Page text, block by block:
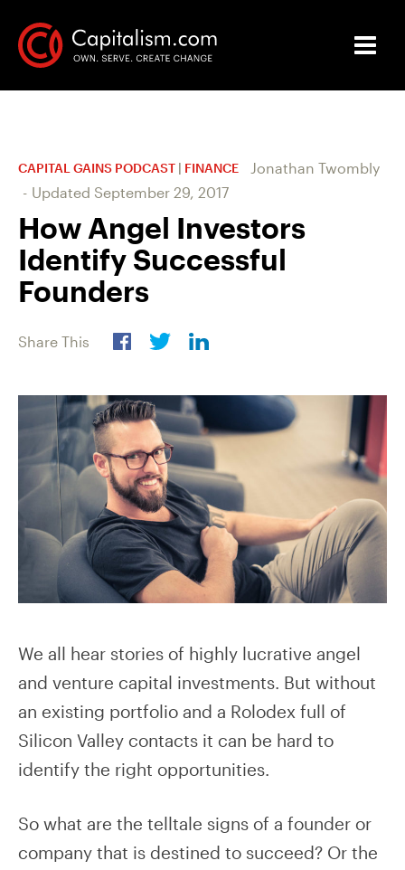
CAPITAL GAINS PODCAST | FINANCE
Jonathan Twombly
- Updated September 29, 2017
How Angel Investors
Identify Successful
Founders
Share This
We all hear stories of highly lucrative angel
and venture capital investments. But without
an existing portfolio and a Rolodex full of
Silicon Valley contacts it can be hard to
identify the right opportunities.
So what are the telltale signs of a founder or
company that is destined to succeed? Or the